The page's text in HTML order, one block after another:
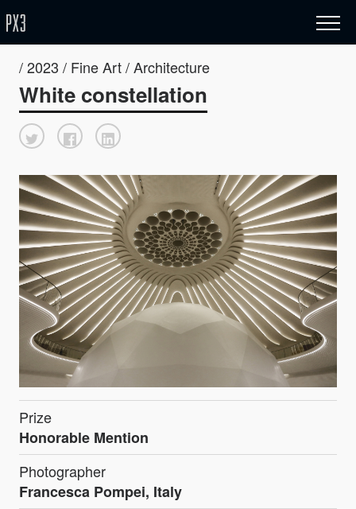
/ 2023 / Fine Art / Architecture
White constellation
Prize
Honorable Mention
Photographer
Francesca Pompei, Italy